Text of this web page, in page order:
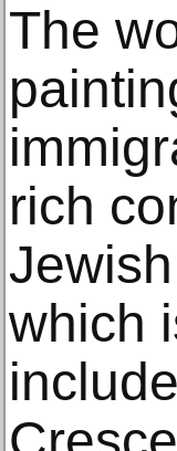
The
rich
which